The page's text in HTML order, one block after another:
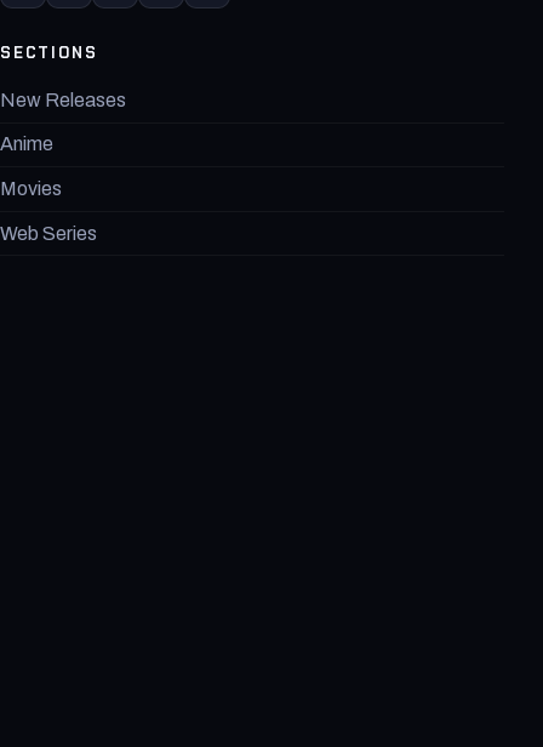
SECTIONS
New Releases
Anime
Movies
Web Series